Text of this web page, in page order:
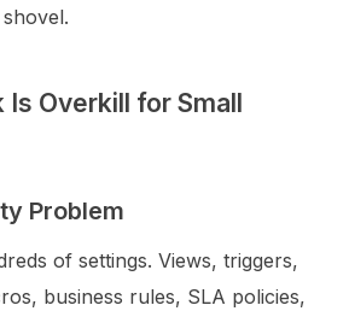
Is Overkill for Small
Problem
of settings. Views, triggers,
business rules, SLA policies,